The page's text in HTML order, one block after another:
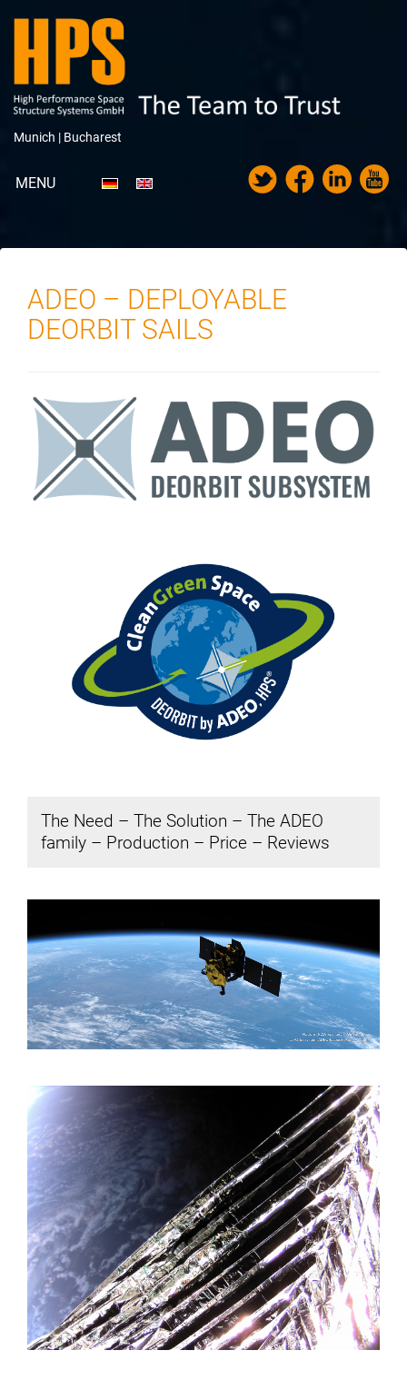
Munich | Bucharest
MENU
News
Trade Fairs & Exhibitions
Downloads
Contact
ADEO – DEPLOYABLE
DEORBIT SAILS
The Need – The Solution – The ADEO
family – Production – Price – Reviews